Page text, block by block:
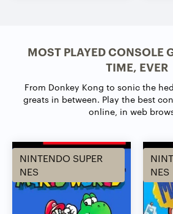
MOST PLAYED CONSOLE
TIME, EVER
From Donkey Kong to sonic the
greats in between. Play the best
online, in web
NINTENDO SUPER
NES
NES